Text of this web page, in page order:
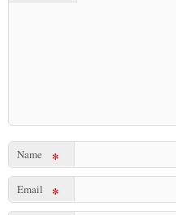
Name *
Email *